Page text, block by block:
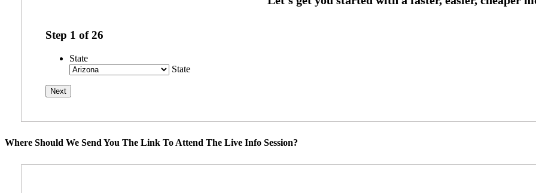
Step 1 of26
State
State
Where Should We Send You The Link To Attend The Live Info Session?